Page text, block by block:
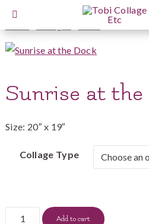
/ Sunrise
Sunrise at the
Size: 20″ x 19″
Collage Type
Sunrise
Add to cart